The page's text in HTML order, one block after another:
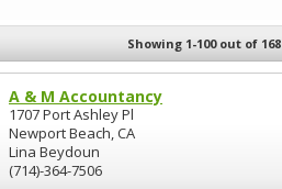
Showing 1-100 out of
A & M Accountancy
1707 Port Ashley Pl
Newport Beach, CA
Lina Beydoun
(714)-364-7506